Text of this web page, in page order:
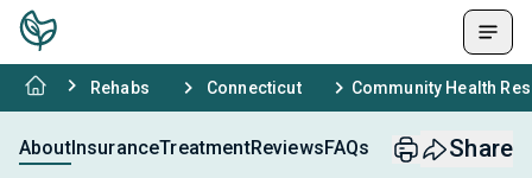
Rehabs Connecticut Community Health
AboutInsuranceTreatmentReviewsFAQs Share